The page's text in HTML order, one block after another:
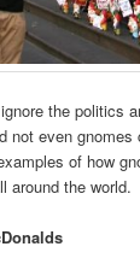
the politics
not even
of how
around the world.